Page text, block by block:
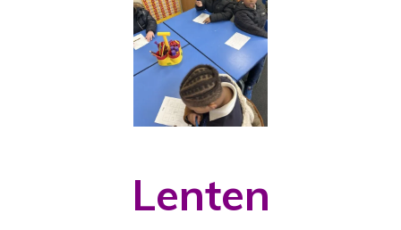
Lenten